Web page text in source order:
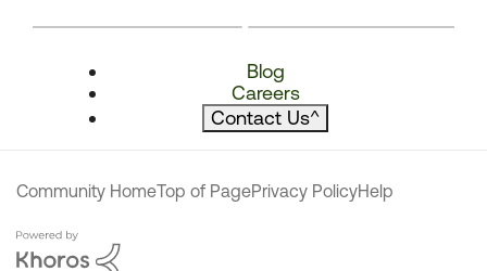
Blog
Careers
Contact Us^
Community HomeTop of PagePrivacy PolicyHelp